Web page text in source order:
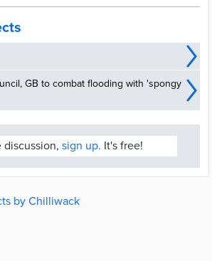
GB to combat flooding with 'spongy
discussion, sign up. It's free!
by Chilliwack